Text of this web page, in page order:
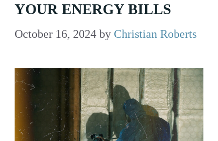
YOUR ENERGY BILLS
October 16, 2024 by Christian Roberts